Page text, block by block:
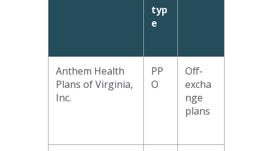
typ
e
Anthem Health
Plans of Virginia,
Inc.
PP
O
Off-
excha
nge
plans